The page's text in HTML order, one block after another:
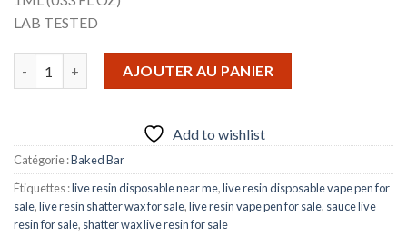
LAB TESTED
AJOUTER AU PANIER
Add to wishlist
Catégorie :Baked Bar
Étiquettes :live resin disposable near me,live resin disposable vape pen for
sale,live resin shatter wax for sale,live resin vape pen for sale​, sauce live
resin for sale​, shatter wax live resin for sale